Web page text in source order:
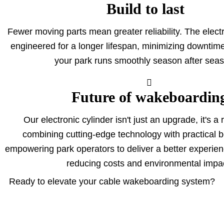
Build to last
Fewer moving parts mean greater reliability. The
engineered for a longer lifespan, minimizing
your park runs smoothly season after
Future of
Our electronic cylinder isn't just an upgrade, it's a
combining cutting-edge technology with practical
empowering park operators to deliver a better
reducing costs and environmental
Ready to elevate your cable wakeboarding system?